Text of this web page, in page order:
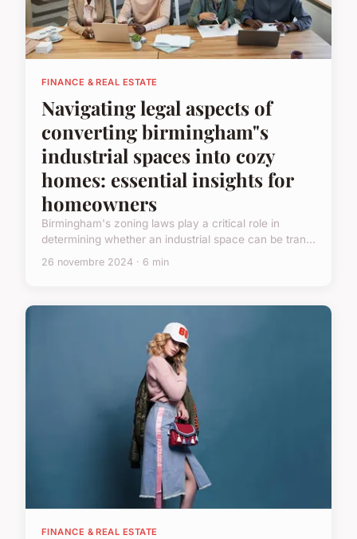
FINANCE & REAL ESTATE
Navigating legal aspects of
converting birmingham"s
industrial spaces into cozy
homes: essential insights for
homeowners
Birmingham's zoning laws play a critical role in
determining whether an industrial space can be tran...
26 novembre 2024 · 6 min
FINANCE & REAL ESTATE